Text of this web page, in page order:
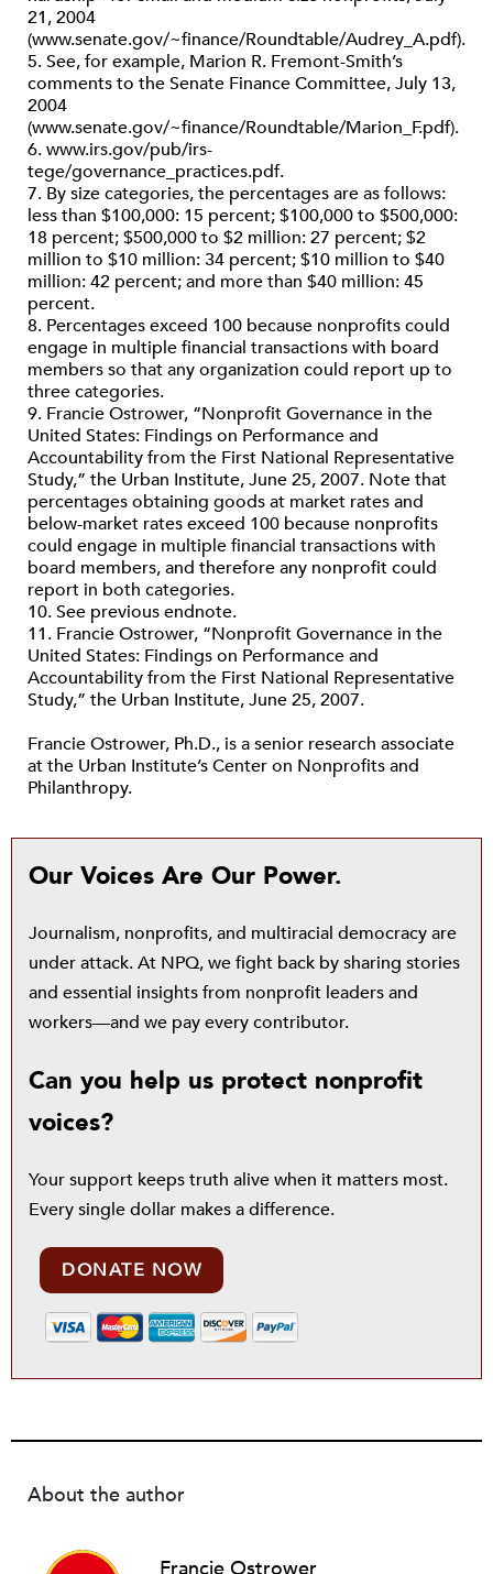
21, 2004
(www.senate.gov/~finance/Roundtable/Audrey_A.pdf).
5. See, for example, Marion R. Fremont-Smith’s
comments to the Senate Finance Committee, July 13,
2004
(www.senate.gov/~finance/Roundtable/Marion_F.pdf).
6. www.irs.gov/pub/irs-
tege/governance_practices.pdf.
7. By size categories, the percentages are as follows:
less than $100,000: 15 percent; $100,000 to $500,000:
18 percent; $500,000 to $2 million: 27 percent; $2
million to $10 million: 34 percent; $10 million to $40
million: 42 percent; and more than $40 million: 45
percent.
8. Percentages exceed 100 because nonprofits could
engage in multiple financial transactions with board
members so that any organization could report up to
three categories.
9. Francie Ostrower, “Nonprofit Governance in the
United States: Findings on Performance and
Accountability from the First National Representative
Study,” the Urban Institute, June 25, 2007. Note that
percentages obtaining goods at market rates and
below-market rates exceed 100 because nonprofits
could engage in multiple financial transactions with
board members, and therefore any nonprofit could
report in both categories.
10. See previous endnote.
11. Francie Ostrower, “Nonprofit Governance in the
United States: Findings on Performance and
Accountability from the First National Representative
Study,” the Urban Institute, June 25, 2007.
Francie Ostrower, Ph.D., is a senior research associate
at the Urban Institute’s Center on Nonprofits and
Philanthropy.
Our Voices Are Our Power.
Journalism, nonprofits, and multiracial democracy are
under attack. At NPQ, we fight back by sharing stories
and essential insights from nonprofit leaders and
workers—and we pay every contributor.
Can you help us protect nonprofit
voices?
Your support keeps truth alive when it matters most.
Every single dollar makes a difference.
DONATE NOW
About the author
Francie Ostrower